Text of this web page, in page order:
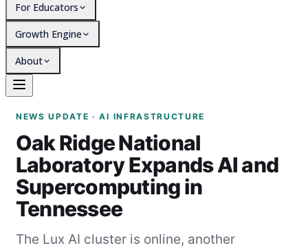
For Educators
Growth Engine
About
Oak Ridge National